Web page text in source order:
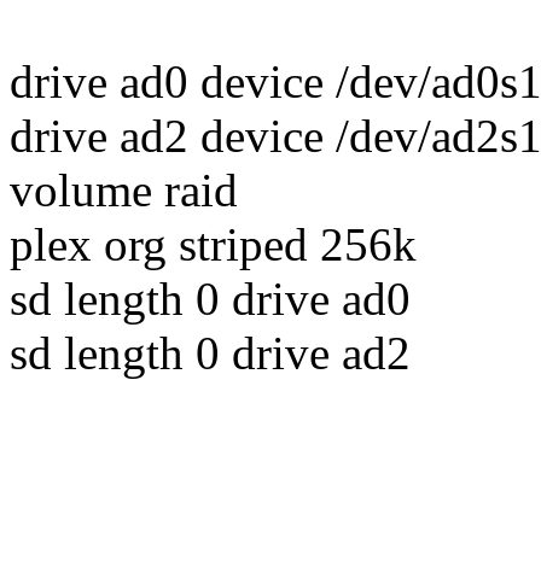
drive ad0 device /dev/
drive ad2 device /dev/
volume raid
plex org striped 256k
sd length 0 drive ad0
sd length 0 drive ad2